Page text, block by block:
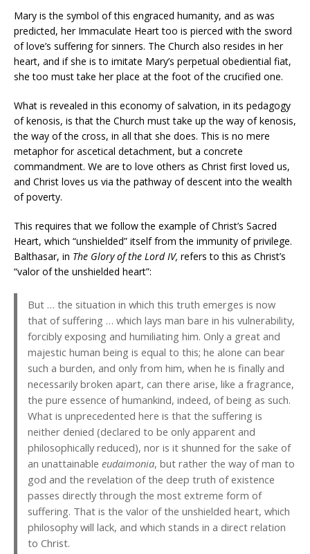
Mary is the symbol of this engraced humanity, and as was
predicted, her Immaculate Heart too is pierced with the sword
of love’s suffering for sinners. The Church also resides in her
heart, and if she is to imitate Mary’s perpetual obediential fiat,
she too must take her place at the foot of the crucified one.
What is revealed in this economy of salvation, in its pedagogy
of kenosis, is that the Church must take up the way of kenosis,
the way of the cross, in all that she does. This is no mere
metaphor for ascetical detachment, but a concrete
commandment. We are to love others as Christ first loved us,
and Christ loves us via the pathway of descent into the wealth
of poverty.
This requires that we follow the example of Christ’s Sacred
Heart, which “unshielded” itself from the immunity of privilege.
Balthasar, in The Glory of the Lord IV, refers to this as Christ’s
“valor of the unshielded heart”:
But … the situation in which this truth emerges is now
that of suffering … which lays man bare in his vulnerability,
forcibly exposing and humiliating him. Only a great and
majestic human being is equal to this; he alone can bear
such a burden, and only from him, when he is finally and
necessarily broken apart, can there arise, like a fragrance,
the pure essence of humankind, indeed, of being as such.
What is unprecedented here is that the suffering is
neither denied (declared to be only apparent and
philosophically reduced), nor is it shunned for the sake of
an unattainable eudaimonia, but rather the way of man to
god and the revelation of the deep truth of existence
passes directly through the most extreme form of
suffering. That is the valor of the unshielded heart, which
philosophy will lack, and which stands in a direct relation
to Christ.